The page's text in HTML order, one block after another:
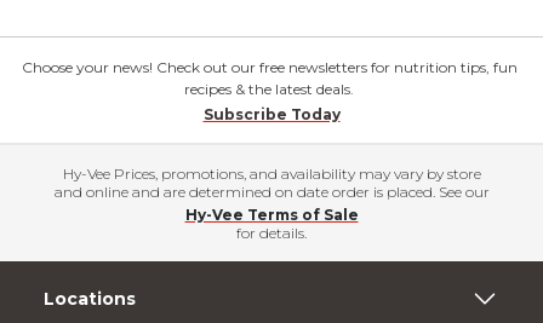
Choose your news! Check out our free newsletters for nutrition tips, fun
recipes & the latest deals.
Subscribe Today
Hy-Vee Prices, promotions, and availability may vary by store
and online and are determined on date order is placed. See our
Hy-Vee Terms of Sale
for details.
Locations